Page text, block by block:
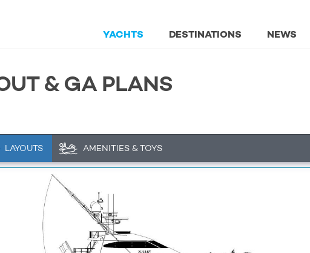
NEWS
DESTINATIONS
YACHTS
& GA PLANS
LAYOUTS AMENITIES & TOYS